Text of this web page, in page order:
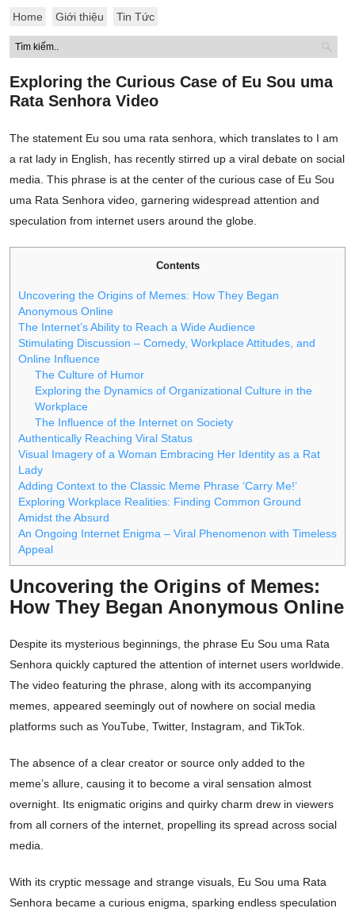
Home Giới thiệu Tin Tức
Exploring the Curious Case of Eu Sou uma
Rata Senhora Video
The statement Eu sou uma rata senhora, which translates to I am
a rat lady in English, has recently stirred up a viral debate on social
media. This phrase is at the center of the curious case of Eu Sou
uma Rata Senhora video, garnering widespread attention and
speculation from internet users around the globe.
Contents
Uncovering the Origins of Memes: How They Began
Anonymous Online
The Internet’s Ability to Reach a Wide Audience
Stimulating Discussion – Comedy, Workplace Attitudes, and
Online Influence
The Culture of Humor
Exploring the Dynamics of Organizational Culture in the
Workplace
The Influence of the Internet on Society
Authentically Reaching Viral Status
Visual Imagery of a Woman Embracing Her Identity as a Rat
Lady
Adding Context to the Classic Meme Phrase ‘Carry Me!’
Exploring Workplace Realities: Finding Common Ground
Amidst the Absurd
An Ongoing Internet Enigma – Viral Phenomenon with Timeless
Appeal
Uncovering the Origins of Memes:
How They Began Anonymous Online
Despite its mysterious beginnings, the phrase Eu Sou uma Rata
Senhora quickly captured the attention of internet users worldwide.
The video featuring the phrase, along with its accompanying
memes, appeared seemingly out of nowhere on social media
platforms such as YouTube, Twitter, Instagram, and TikTok.
The absence of a clear creator or source only added to the
meme’s allure, causing it to become a viral sensation almost
overnight. Its enigmatic origins and quirky charm drew in viewers
from all corners of the internet, propelling its spread across social
media.
With its cryptic message and strange visuals, Eu Sou uma Rata
Senhora became a curious enigma, sparking endless speculation